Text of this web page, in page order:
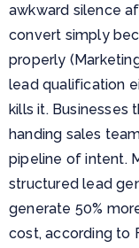
awkward silence
convert simply
properly
lead qualification
kills it. Businesses
handing sales
pipeline of intent.
structured lead
generate 50%
cost, according to